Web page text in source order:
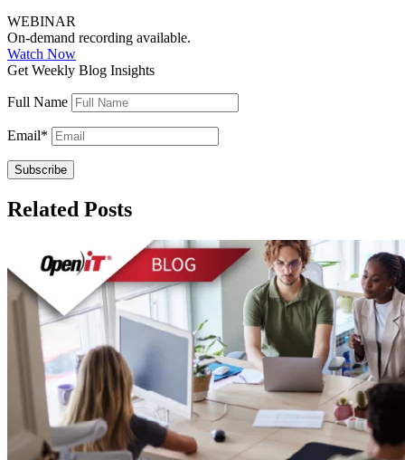
WEBINAR
On-demand recording available.
Watch Now
Get Weekly Blog Insights
Full Name
Email*
Related Posts